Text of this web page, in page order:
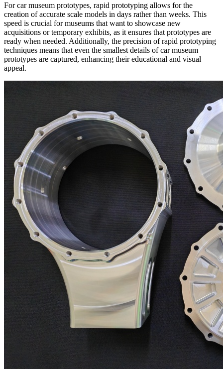
For car museum prototypes, rapid prototyping allows for the
creation of accurate scale models in days rather than weeks. This
speed is crucial for museums that want to showcase new
acquisitions or temporary exhibits, as it ensures that prototypes are
ready when needed. Additionally, the precision of rapid prototyping
techniques means that even the smallest details of car museum
prototypes are captured, enhancing their educational and visual
appeal.